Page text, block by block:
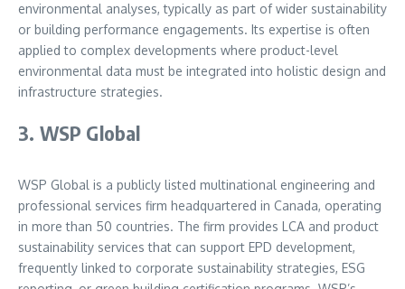
environmental analyses, typically as part of wider sustainability
or building performance engagements. Its expertise is often
applied to complex developments where product-level
environmental data must be integrated into holistic design and
infrastructure strategies.
3. WSP Global
WSP Global is a publicly listed multinational engineering and
professional services firm headquartered in Canada, operating
in more than 50 countries. The firm provides LCA and product
sustainability services that can support EPD development,
frequently linked to corporate sustainability strategies, ESG